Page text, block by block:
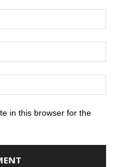
in this browser for the